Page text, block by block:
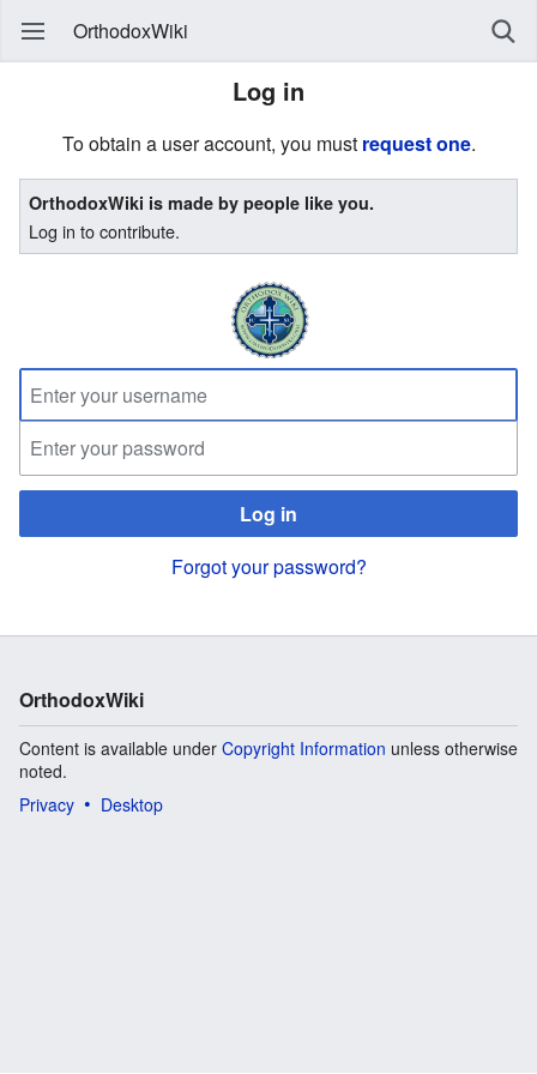
OrthodoxWiki
Log in
To obtain a user account, you must request one.
OrthodoxWiki is made by people like you.
Log in to contribute.
Log in
Forgot your password?
OrthodoxWiki
Content is available under Copyright Information unless otherwise
noted.
Privacy
Desktop